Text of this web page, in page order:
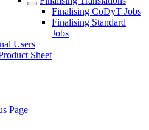
Finalising CoDyT Jobs
Finalising Standard
Jobs
Users
Sheet
Page